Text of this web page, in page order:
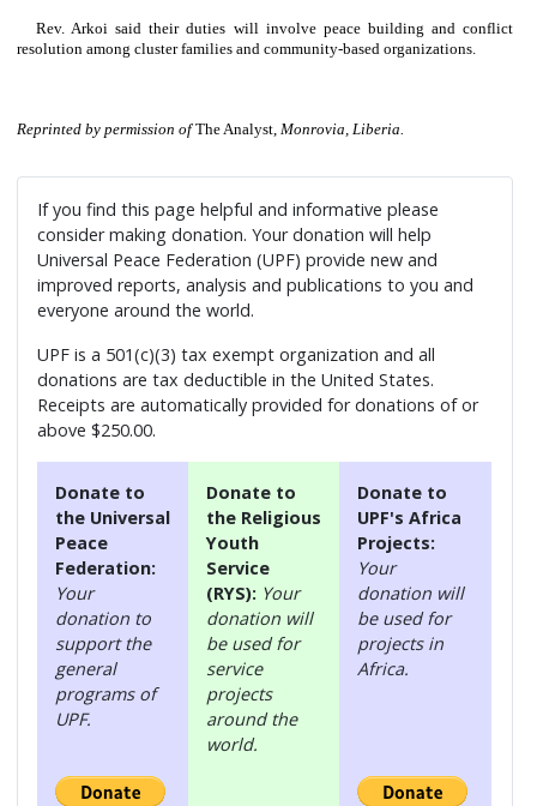
Rev. Arkoi said their duties will involve peace building and conflict
resolution among cluster families and community-based organizations.
Reprinted by permission ofThe Analyst, Monrovia, Liberia.
If you find this page helpful and informative please
consider making donation. Your donation will help
Universal Peace Federation (UPF) provide new and
improved reports, analysis and publications to you and
everyone around the world.
UPF is a 501(c)(3) tax exempt organization and all
donations are tax deductible in the United States.
Receipts are automatically provided for donations of or
above $250.00.
Donate to
the Universal
Peace
Federation:
Your
donation to
support the
general
programs of
UPF.
Donate to
the Religious
Youth
Service
(RYS): Your
donation will
be used for
service
projects
around the
world.
Donate to
UPF's Africa
Projects:
Your
donation will
be used for
projects in
Africa.